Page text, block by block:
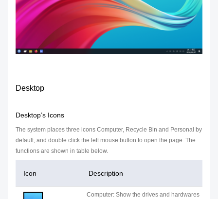
Desktop
Desktop’s Icons
The system places three icons Computer, Recycle Bin and Personal by
default, and double click the left mouse button to open the page. The
functions are shown in table below.
Icon Description
Computer: Show the drives and hardwares